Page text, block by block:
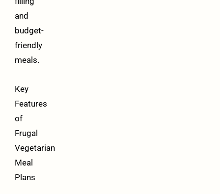
and
budget-
friendly
meals.
Key
Features
of
Frugal
Vegetarian
Meal
Plans